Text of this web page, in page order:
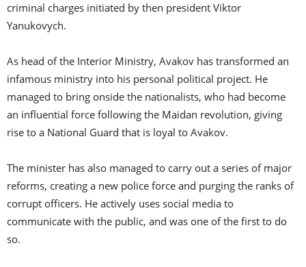
criminal charges initiated by then president Viktor
Yanukovych.
As head of the Interior Ministry, Avakov has transformed an
infamous ministry into his personal political project. He
managed to bring onside the nationalists, who had become
an influential force following the Maidan revolution, giving
rise to a National Guard that is loyal to Avakov.
The minister has also managed to carry out a series of major
reforms, creating a new police force and purging the ranks of
corrupt officers. He actively uses social media to
communicate with the public, and was one of the first to do
so.